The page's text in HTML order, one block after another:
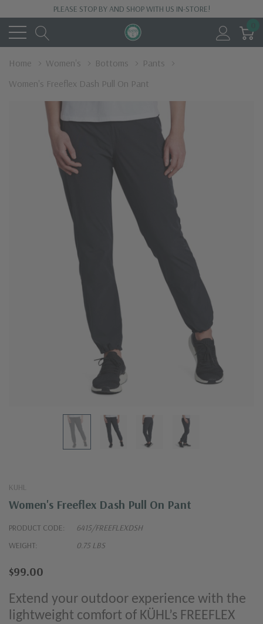
PLEASE STOP BY AND SHOP WITH US IN-STORE!
Home Women's Bottoms
Pants
Women's Freeflex Dash Pull On Pant
KUHL
Women's Freeflex Dash Pull On Pant
PRODUCT CODE:
6415/FREEFLEXDSH
WEIGHT:
0.75 LBS
$99.00
Extend your outdoor experience with the
lightweight comfort of KÜHL’s FREEFLEX